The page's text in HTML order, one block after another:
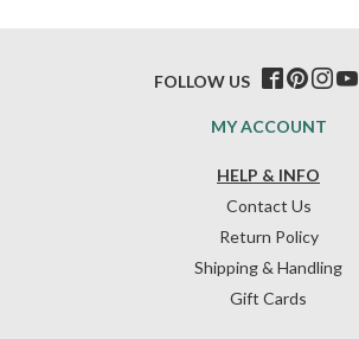
HELP & INFO
Contact Us
Return Policy
Shipping & Handling
Gift Cards
MY ACCOUNT
FOLLOW US